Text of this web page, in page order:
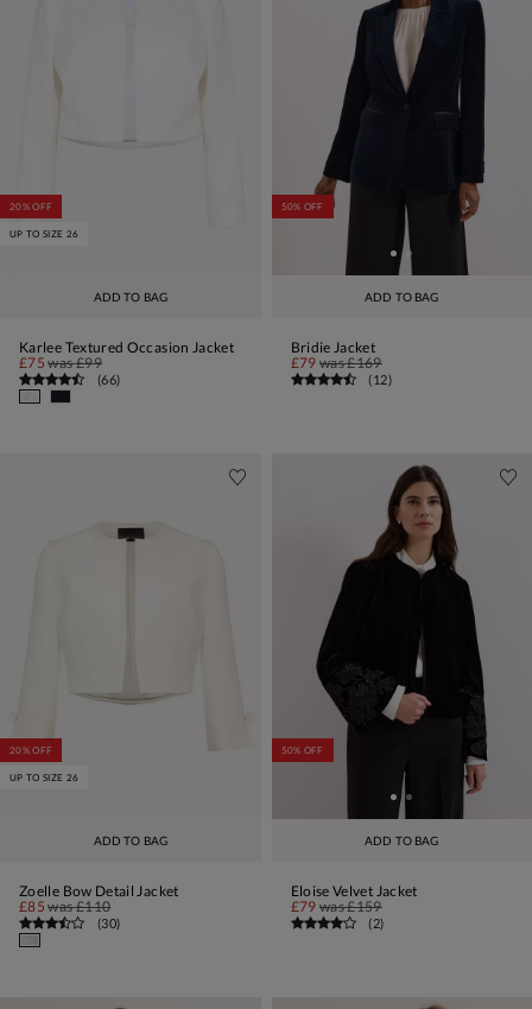
ADD TO BAG
20% OFF
UP TO SIZE 26
Karlee Textured Occasion Jacket
£75was£99
(66)
ADD TO BAG
50% OFF
Bridie Jacket
£79 was£169
(12)
ADD TO BAG
20% OFF
UP TO SIZE 26
Zoelle Bow Detail Jacket
£85was£110
(30)
ADD TO BAG
50% OFF
Eloise Velvet Jacket
£79 was£159
(2)